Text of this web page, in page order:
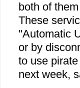
both of
These
"Automatic
or by
to use
next week,